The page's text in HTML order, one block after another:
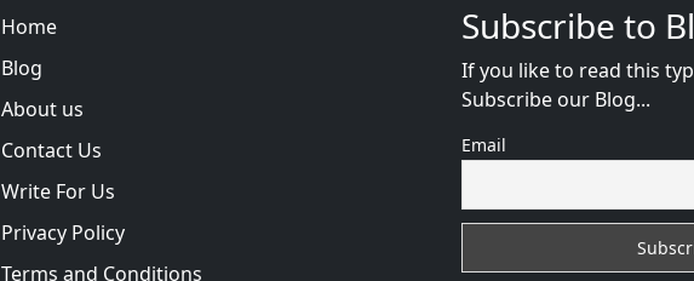
Home
Blog
About us
Contact Us
Write For Us
Privacy Policy
Terms and Conditions
Subscribe to
If you like to read this
Subscribe our Blog...
Email